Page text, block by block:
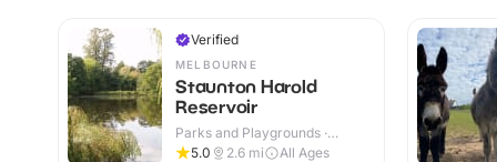
Verified
MELBOURNE
Staunton Harold
Reservoir
Parks and Playgrounds ·
Outdoor
5.0 2.6 mi All Ages